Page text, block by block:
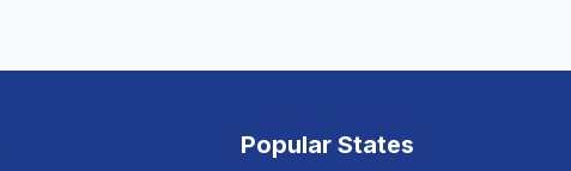
Popular States